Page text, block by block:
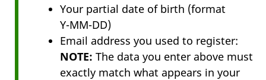
Your partial date of birth (format
Y-MM-DD)
Email address you used to register:
NOTE: The data you enter above must
exactly match what appears in your